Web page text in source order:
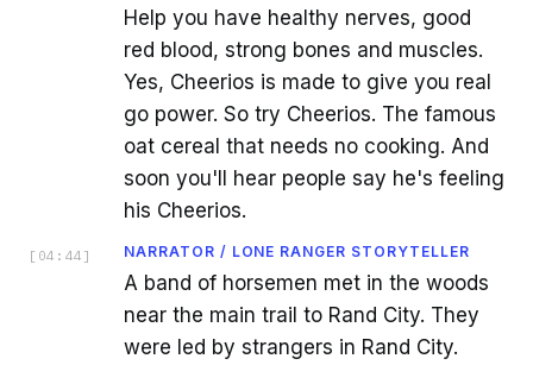
Help you have healthy nerves, good
red blood, strong bones and muscles.
Yes, Cheerios is made to give you real
go power. So try Cheerios. The famous
oat cereal that needs no cooking. And
soon you'll hear people say he's feeling
his Cheerios.
[ 04:44 ] NARRATOR / LONE RANGER STORYTELLER
A band of horsemen met in the woods
near the main trail to Rand City. They
were led by strangers in Rand City.